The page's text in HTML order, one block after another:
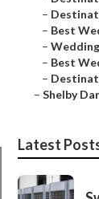
–
– Best
–
– Best
–
– Shelby
Latest